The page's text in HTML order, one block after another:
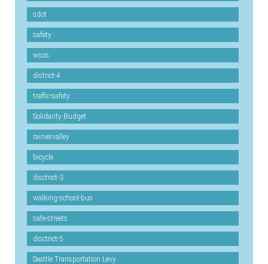
sdot
safety
wsos
district-4
traffic-safety
Solidarity Budget
rainiervalley
bicycle
disctrict-3
walking-school-bus
safe-streets
disctrict-5
Seattle Transportation Levy